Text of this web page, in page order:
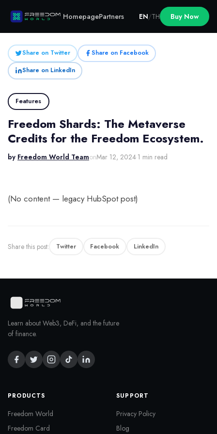
HomepagePartners EN/TH Buy Now
Share on Twitter
Share on Facebook
Share on LinkedIn
Features
Freedom Shards: The Metaverse
Credits for the Freedom Ecosystem.
by Freedom World TeamonMar 12, 2024·1 min read
(No content — legacy HubSpot post)
Share this post: Twitter Facebook LinkedIn
Learn about Web3, DeFi, and the future
of finance.
PRODUCTS
Freedom World
Freedom Card
SUPPORT
Privacy Policy
Blog